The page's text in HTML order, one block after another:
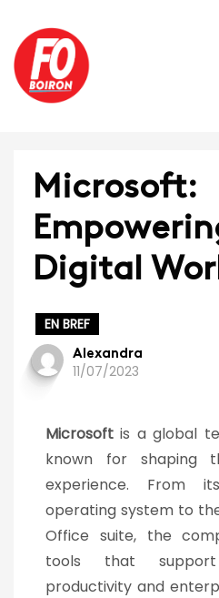
Microsoft:
Digital
EN BREF
Alexandra
11/07/2023
Microsoft is a global
known for shaping
experience. From
operating system to
Office suite, the
tools that
productivity and